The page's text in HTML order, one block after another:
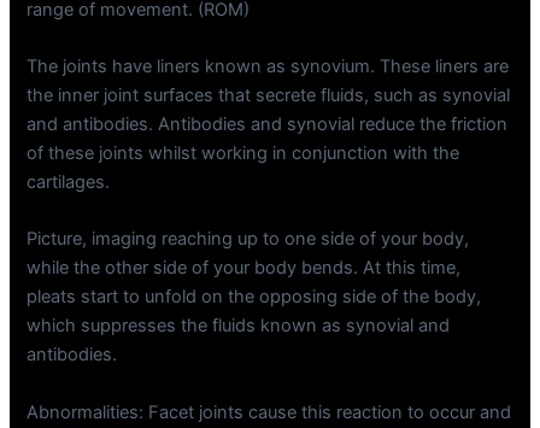
range of movement. (ROM)
The joints have liners known as synovium. These liners are
the inner joint surfaces that secrete fluids, such as synovial
and antibodies. Antibodies and synovial reduce the friction
of these joints whilst working in conjunction with the
cartilages.
Picture, imaging reaching up to one side of your body,
while the other side of your body bends. At this time,
pleats start to unfold on the opposing side of the body,
which suppresses the fluids known as synovial and
antibodies.
Abnormalities: Facet joints cause this reaction to occur and